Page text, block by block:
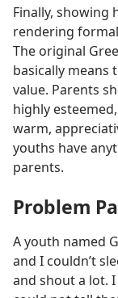
Finally, showing
rendering
The original
basically means
value. Parents
highly
warm,
youths have
parents.
Problem
A youth named
and I couldn’t
and shout a lot.